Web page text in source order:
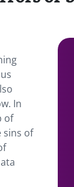
In
of
sins of